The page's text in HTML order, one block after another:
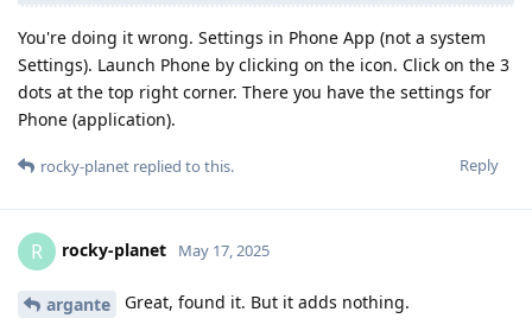
You're doing it wrong. Settings in Phone App (not a system
Settings). Launch Phone by clicking on the icon. Click on the 3
dots at the top right corner. There you have the settings for
Phone (application).
Reply
rocky-planet replied to this.
R rocky-planet May 17, 2025
argante Great, found it. But it adds nothing.